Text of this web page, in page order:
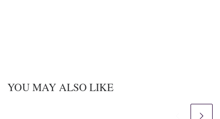
YOU MAY ALSO LIKE